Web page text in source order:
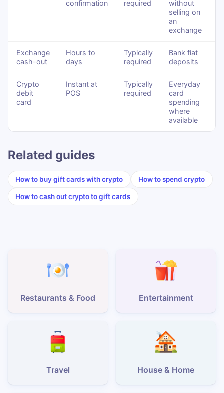
confirmation required
without
selling on
an
exchange
Exchange
cash-out
Hours to
days
Typically
required
Bank fiat
deposits
Crypto
debit
card
Instant at
POS
Typically
required
Everyday
card
spending
where
available
Related guides
How to buy gift cards with crypto How to spend crypto
How to cash out crypto to gift cards
Restaurants & Food Entertainment
Travel House & Home